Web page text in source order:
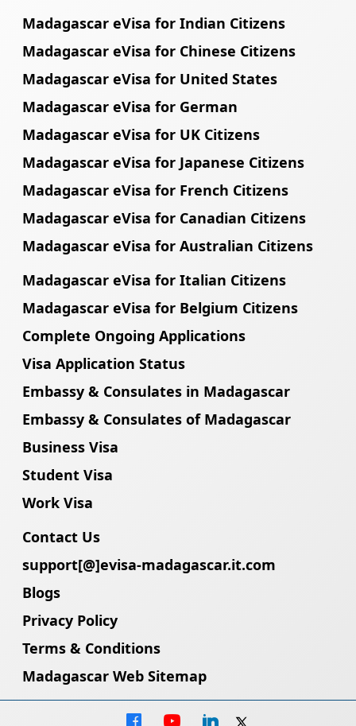
Madagascar eVisa for Indian Citizens
Madagascar eVisa for Chinese Citizens
Madagascar eVisa for United States
Madagascar eVisa for German
Madagascar eVisa for UK Citizens
Madagascar eVisa for Japanese Citizens
Madagascar eVisa for French Citizens
Madagascar eVisa for Canadian Citizens
Madagascar eVisa for Australian Citizens
Madagascar eVisa for Italian Citizens
Madagascar eVisa for Belgium Citizens
Complete Ongoing Applications
Visa Application Status
Embassy & Consulates in Madagascar
Embassy & Consulates of Madagascar
Business Visa
Student Visa
Work Visa
Contact Us
support[@]evisa-madagascar.it.com
Blogs
Privacy Policy
Terms & Conditions
Madagascar Web Sitemap